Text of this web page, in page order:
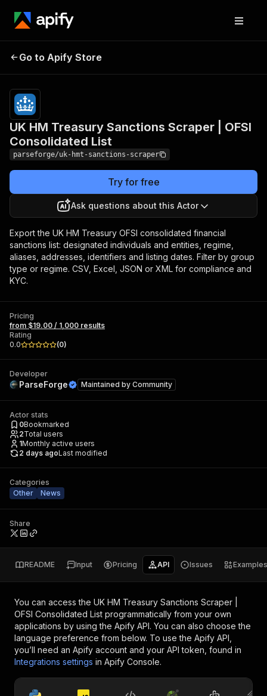
Sanctions Scraper | OFSI
Consolidated List
results
Go to Apify Store
UK HM Treasury Sanctions Scraper | OFSI
Consolidated List
parseforge/uk-hmt-sanctions-scraper
Try for free
Ask questions about this Actor
Export the UK HM Treasury OFSI consolidated financial
sanctions list: designated individuals and entities, regime,
aliases, addresses, identifiers and listing dates. Filter by group
type or regime. CSV, Excel, JSON or XML for compliance and
KYC.
Pricing
from $19.00 / 1,000 results
Rating
0.0
(0)
Developer
ParseForge Maintained by Community
Actor stats
0Bookmarked
2Total users
1Monthly active users
2 days agoLast modified
Categories
Other
News
Share
README Input Pricing API Issues Examples
You can access the UK HM Treasury Sanctions Scraper |
OFSI Consolidated List programmatically from your own
applications by using the Apify API. You can also choose the
language preference from below. To use the Apify API,
you’ll need an Apify account and your API token, found in
Integrations settings in Apify Console.